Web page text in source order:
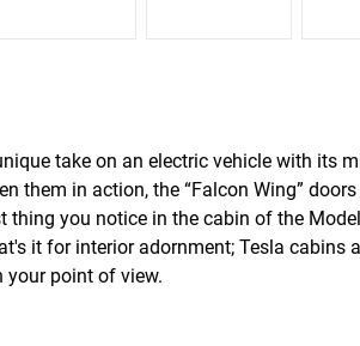
take on an electric vehicle with its
them in action, the “Falcon Wing”
thing you notice in the cabin of the
it for interior adornment; Tesla cabins
your point of view.